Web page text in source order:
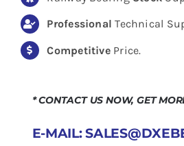
Professional Technical
CompetitivePrice.
* CONTACT US NOW, GET
E-MAIL: